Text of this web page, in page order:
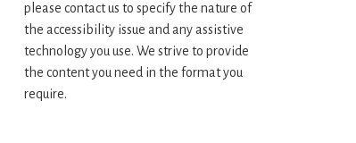
please contact us to specify the nature of
the accessibility issue and any assistive
technology you use. We strive to provide
the content you need in the format you
require.